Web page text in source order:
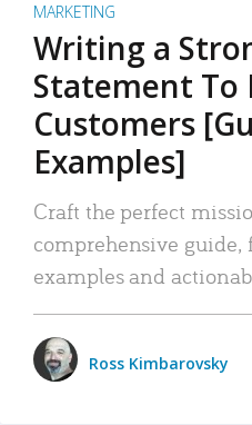
MARKETING
Writing a
Statement To
Customers
Examples]
Craft the perfect
comprehensive
examples and
Ross Kimbarovsky